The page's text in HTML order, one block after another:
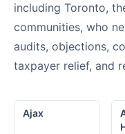
including Toronto,
communities, who
audits, objections,
taxpayer relief, and
Ajax